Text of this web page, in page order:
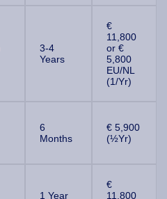
3-4
Years
€
11,800
or €
5,800
EU/NL
(1/Yr)
6
Months
€ 5,900
(½Yr)
1 Year
€
11,800